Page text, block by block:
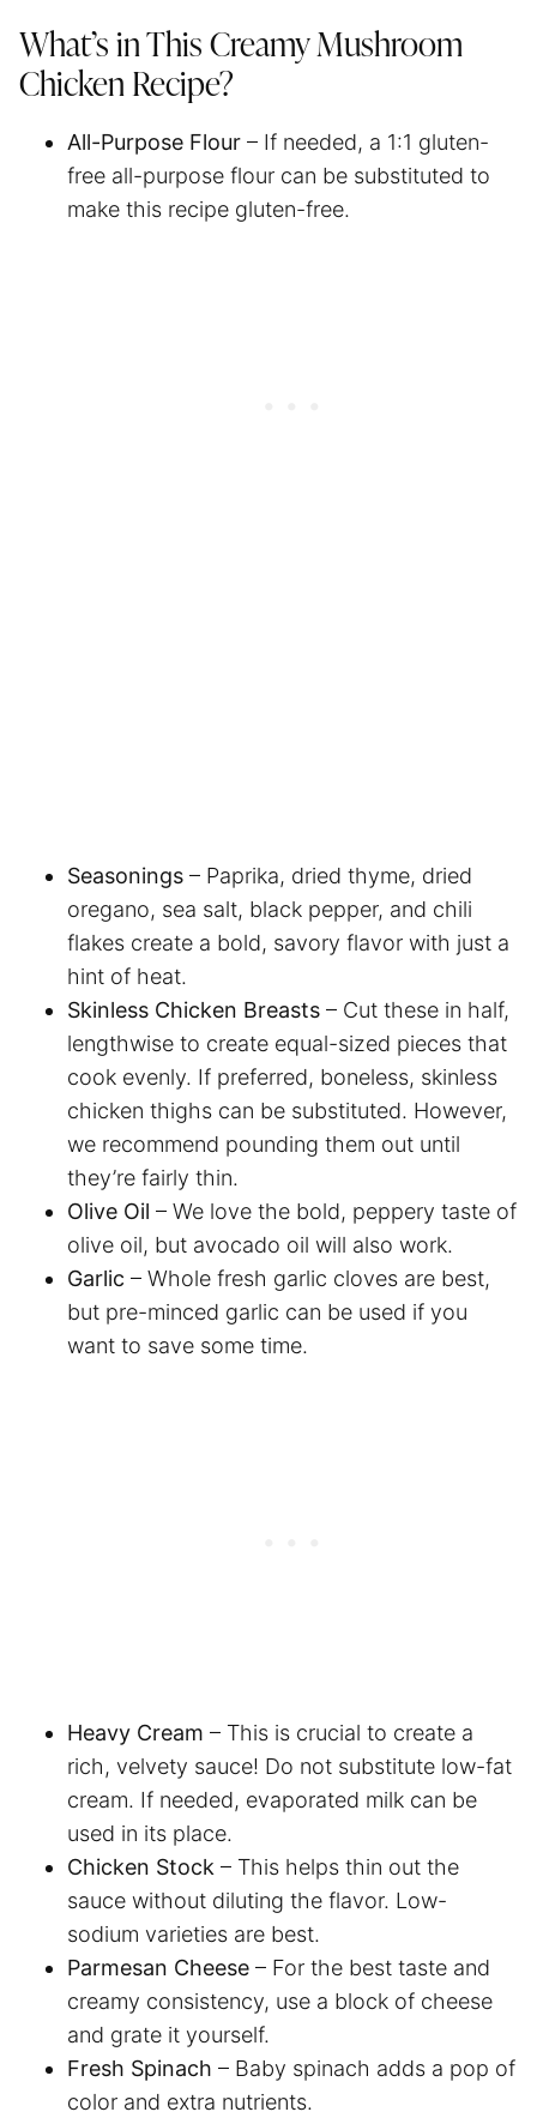
What’s in This Creamy Mushroom
Chicken Recipe?
All-Purpose Flour – If needed, a 1:1 gluten-
free all-purpose flour can be substituted to
make this recipe gluten-free.
Seasonings – Paprika, dried thyme, dried
oregano, sea salt, black pepper, and chili
flakes create a bold, savory flavor with just a
hint of heat.
Skinless Chicken Breasts – Cut these in half,
lengthwise to create equal-sized pieces that
cook evenly. If preferred, boneless, skinless
chicken thighs can be substituted. However,
we recommend pounding them out until
they’re fairly thin.
Olive Oil – We love the bold, peppery taste of
olive oil, but avocado oil will also work.
Garlic – Whole fresh garlic cloves are best,
but pre-minced garlic can be used if you
want to save some time.
Heavy Cream – This is crucial to create a
rich, velvety sauce! Do not substitute low-fat
cream. If needed, evaporated milk can be
used in its place.
Chicken Stock – This helps thin out the
sauce without diluting the flavor. Low-
sodium varieties are best.
Parmesan Cheese – For the best taste and
creamy consistency, use a block of cheese
and grate it yourself.
Fresh Spinach – Baby spinach adds a pop of
color and extra nutrients.